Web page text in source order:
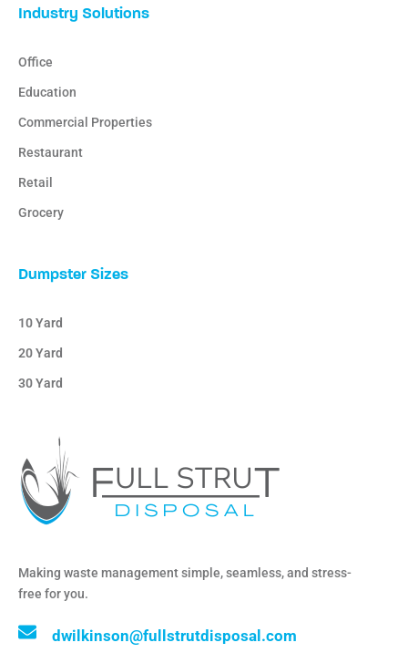
Making waste management simple, seamless, and stress-
free for you.
dwilkinson@fullstrutdisposal.com
Industry Solutions
Office
Education
Commercial Properties
Restaurant
Retail
Grocery
Dumpster Sizes
10 Yard
20 Yard
30 Yard